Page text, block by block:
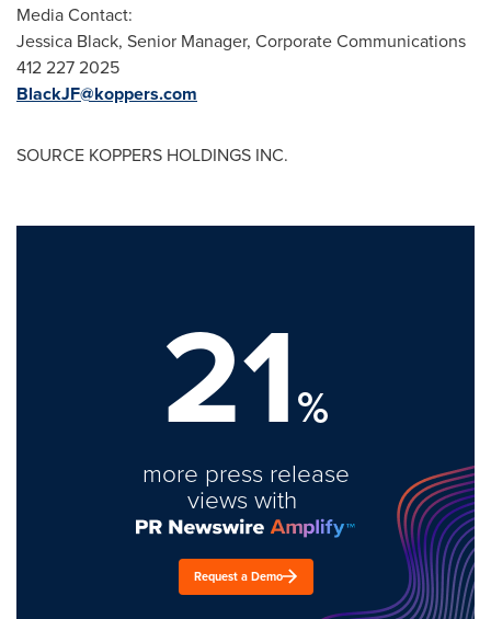
Media Contact:
Jessica Black, Senior Manager, Corporate Communications
412 227 2025
BlackJF@koppers.com
SOURCE KOPPERS HOLDINGS INC.
21%
more press release
views with
Request a Demo